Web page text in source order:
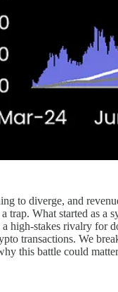
to diverge, and
trap. What started as a
high-stakes rivalry for
transactions. We
this battle could